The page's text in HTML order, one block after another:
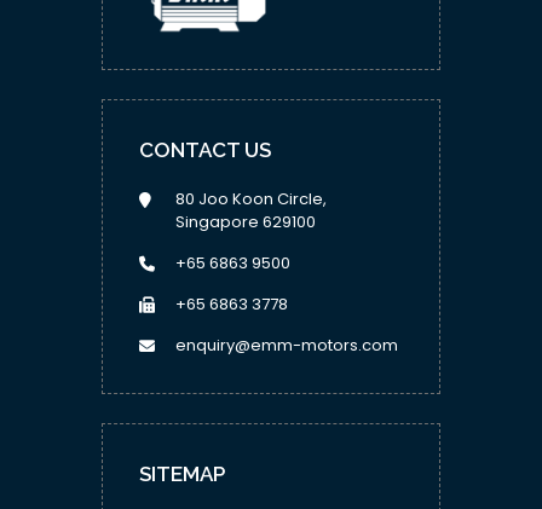
CONTACT US
80 Joo Koon Circle,
Singapore 629100
+65 6863 9500
+65 6863 3778
enquiry@emm-motors.com
SITEMAP